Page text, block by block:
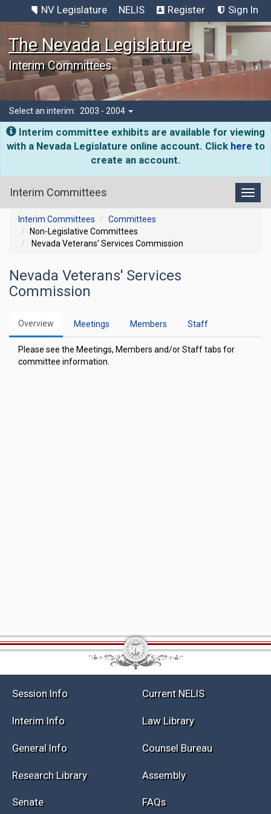
NV Legislature NELIS Register Sign In
The Nevada Legislature
Interim Committees
Select an interim: 2003 - 2004
Interim committee exhibits are available for viewing
with a Nevada Legislature online account. Click here to
create an account.
Interim Committees
Interim Committees
Committees
Non-Legislative Committees
Nevada Veterans' Services Commission
Nevada Veterans' Services
Commission
Overview Meetings Members Staff
Please see the Meetings, Members and/or Staff tabs for
committee information.
Session Info Current NELIS
Interim Info Law Library
General Info Counsel Bureau
Research Library Assembly
Senate FAQs